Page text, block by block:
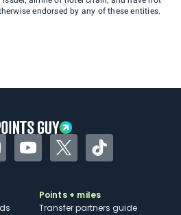
endorsed by any of these entities.
YouTubeTwitterTikTok
Points + miles
Transfer partners guide